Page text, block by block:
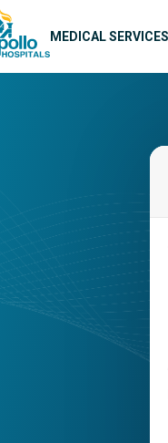
MEDICAL SERVICES